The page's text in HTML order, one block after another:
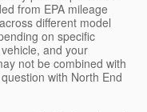
from EPA mileage
different model
on specific
and your
not be combined with
with North End